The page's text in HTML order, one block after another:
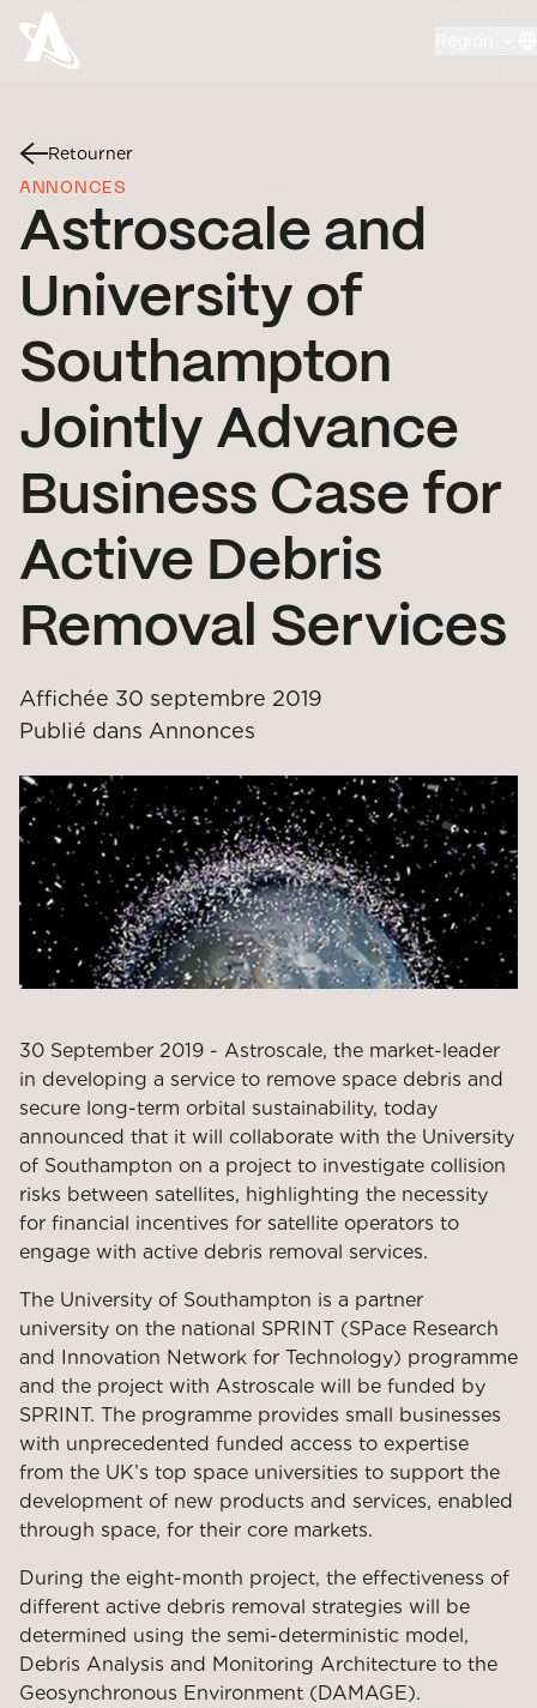
Retourner
ANNONCES
Astroscale and
University of
Southampton
Jointly Advance
Business Case for
Active Debris
Removal Services
Affichée 30 septembre 2019
Publié dans Annonces
30 September 2019 - Astroscale, the market-leader
in developing a service to remove space debris and
secure long-term orbital sustainability, today
announced that it will collaborate with the University
of Southampton on a project to investigate collision
risks between satellites, highlighting the necessity
for financial incentives for satellite operators to
engage with active debris removal services.
The University of Southampton is a partner
university on the national SPRINT (SPace Research
and Innovation Network for Technology) programme
and the project with Astroscale will be funded by
SPRINT. The programme provides small businesses
with unprecedented funded access to expertise
from the UK’s top space universities to support the
development of new products and services, enabled
through space, for their core markets.
During the eight-month project, the effectiveness of
different active debris removal strategies will be
determined using the semi-deterministic model,
Debris Analysis and Monitoring Architecture to the
Geosynchronous Environment (DAMAGE).